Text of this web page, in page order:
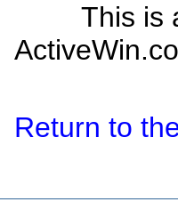
This is
Return to